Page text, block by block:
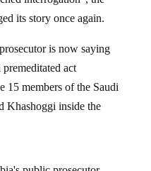
its story once again.
act
15 members of the Saudi
Khashoggi inside the